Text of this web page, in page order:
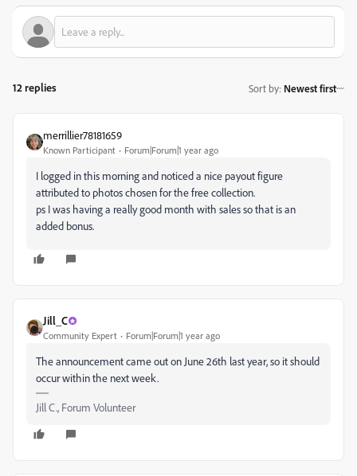
12 replies Sort by: Newest first
merrillier78181659
Known Participant Forum|Forum|1 year ago
I logged in this morning and noticed a nice payout figure
attributed to photos chosen for the free collection.
ps I was having a really good month with sales so that is an
added bonus.
Jill_C
Community Expert Forum|Forum|1 year ago
The announcement came out on June 26th last year, so it should
occur within the next week.
Jill C., Forum Volunteer